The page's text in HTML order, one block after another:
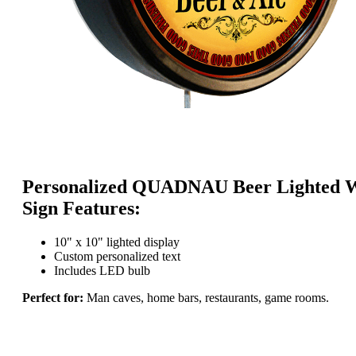
Personalized QUADNAU Beer Lighted
Sign Features:
10" x 10" lighted display
Custom personalized text
Includes LED bulb
Perfect for: Man caves, home bars, restaurants, game rooms.